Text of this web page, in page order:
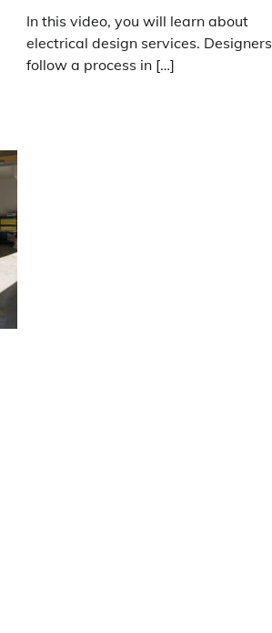
In this video, you will learn about
electrical design services. Designers
follow a process in […]